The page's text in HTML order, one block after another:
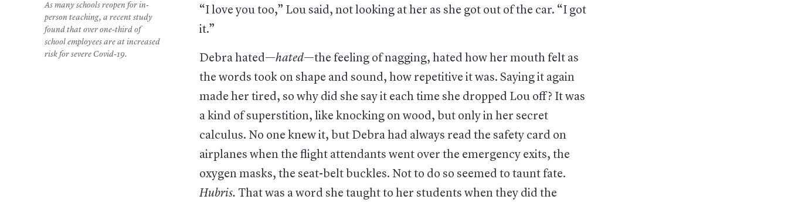
“I love you too,” Lou said, not looking at her as she got out of the car. “I got
it.”
Debra hated—hated—the feeling of nagging, hated how her mouth felt as
the words took on shape and sound, how repetitive it was. Saying it again
made her tired, so why did she say it each time she dropped Lou off? It was
a kind of superstition, like knocking on wood, but only in her secret
calculus. No one knew it, but Debra had always read the safety card on
airplanes when the flight attendants went over the emergency exits, the
oxygen masks, the seat-belt buckles. Not to do so seemed to taunt fate.
Hubris. That was a word she taught to her students when they did the
As many schools reopen for in-
person teaching, a recent study
found that over one-third of
school employees are at increased
risk for severe Covid-19.